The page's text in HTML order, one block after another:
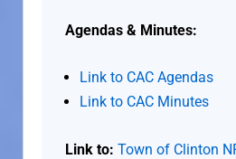
Agendas & Minutes:
Link to CAC Agendas
Link to CAC Minutes
Link to: Town of Clinton